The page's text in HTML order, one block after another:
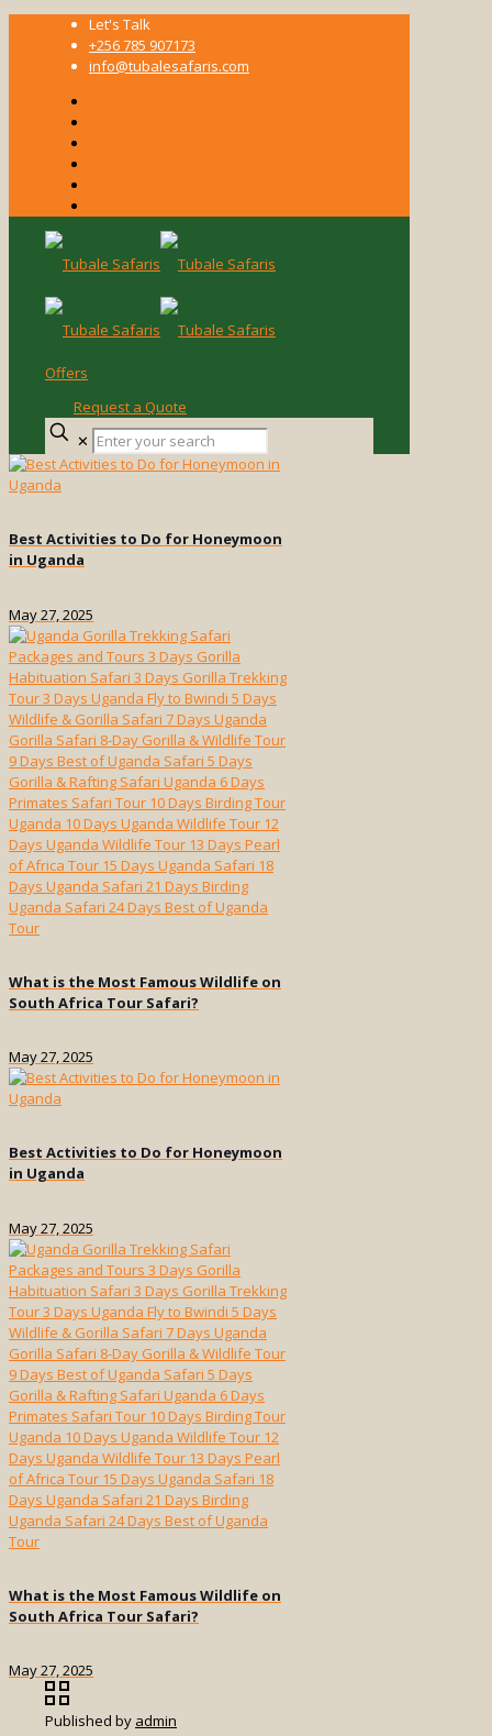
Let's Talk
+256 785 907173
info@tubalesafaris.com
Offers
Request a Quote
✕
Enter
your
search
Best Activities to Do for Honeymoon
in Uganda
May 27, 2025
What is the Most Famous Wildlife on
South Africa Tour Safari?
May 27, 2025
Best Activities to Do for Honeymoon
in Uganda
May 27, 2025
What is the Most Famous Wildlife on
South Africa Tour Safari?
May 27, 2025
Published by admin